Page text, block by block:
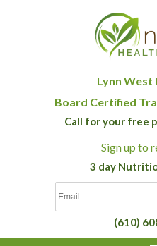
Lynn West
Board Certified
Call for your free
Sign up to
3 day
(610)